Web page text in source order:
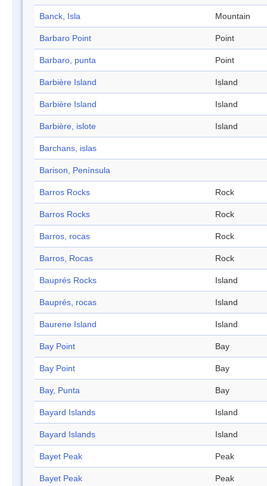
Banck, Isla Mountain
Barbaro Point Point
Barbaro, punta Point
Barbière Island Island
Barbière Island Island
Barbière, islote Island
Barchans, islas
Barison, Península
Barros Rocks Rock
Barros Rocks Rock
Barros, rocas Rock
Barros, Rocas Rock
Bauprés Rocks Island
Bauprés, rocas Island
Baurene Island Island
Bay Point Bay
Bay Point Bay
Bay, Punta Bay
Bayard Islands Island
Bayard Islands Island
Bayet Peak Peak
Bayet Peak Peak